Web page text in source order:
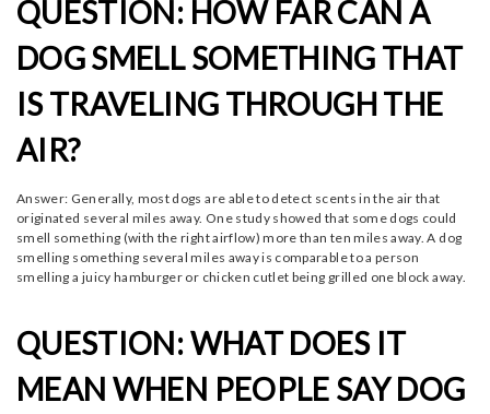
QUESTION: HOW FAR CAN A
DOG SMELL SOMETHING THAT
IS TRAVELING THROUGH THE
AIR?
Answer: Generally, most dogs are able to detect scents in the air that
originated several miles away. One study showed that some dogs could
smell something (with the right airflow) more than ten miles away. A dog
smelling something several miles away is comparable to a person
smelling a juicy hamburger or chicken cutlet being grilled one block away.
QUESTION: WHAT DOES IT
MEAN WHEN PEOPLE SAY DOG